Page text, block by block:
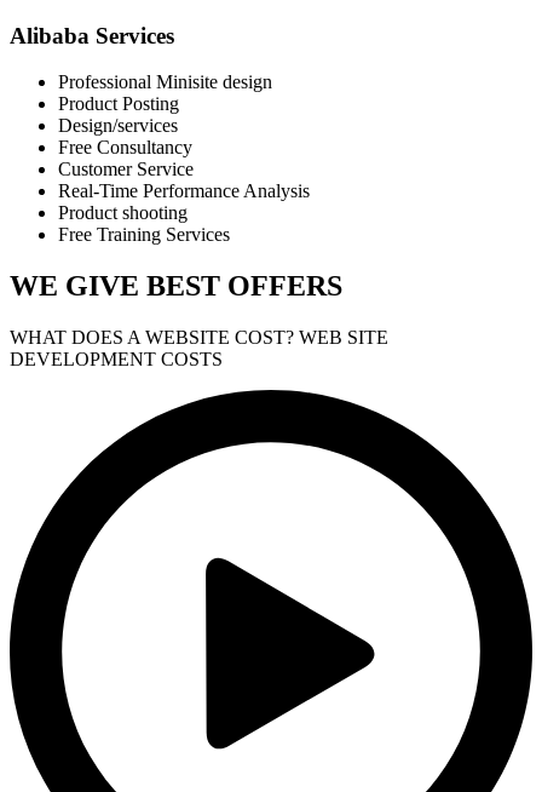
Alibaba Services
Professional Minisite design
Product Posting
Design/services
Free Consultancy
Customer Service
Real-Time Performance Analysis
Product shooting
Free Training Services
WE GIVE BEST OFFERS
WHAT DOES A WEBSITE COST? WEB SITE
DEVELOPMENT COSTS